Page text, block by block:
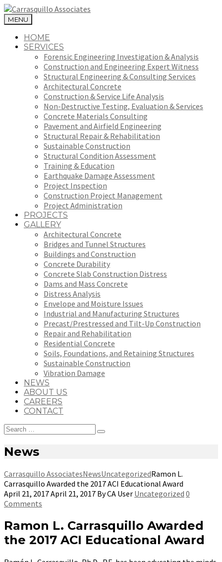
MENU
HOME
SERVICES
Forensic Engineering Investigation & Analysis
Construction and Engineering Expert Witness
Structural Engineering & Consulting Services
Architectural Concrete
Construction & Service Life Analysis
Non-Destructive Testing, Evaluation & Services
Concrete Materials Consulting
Pavement and Airfield Engineering
Structural Repair & Rehabilitation
Sustainable Construction
Structural Condition Assessment
Training & Education
Earthquake Damage Assessment
Project Inspection
Construction Project Management
Project Administration
PROJECTS
GALLERY
Architectural Concrete
Bridges and Tunnel Structures
Buildings and Construction
Concrete Durability
Concrete Slab Construction Distress
Dams and Mass Concrete
Distress Analysis
Envelope and Moisture Issues
Industrial and Manufacturing Structures
Precast/Prestressed and Tilt-Up Construction
Repair and Rehabilitation
Residential Concrete
Soils, Foundations, and Retaining Structures
Sustainable Construction
Vibration Damage
NEWS
ABOUT US
CAREERS
CONTACT
News
Carrasquillo AssociatesNewsUncategorizedRamon L.
Carrasquillo Awarded the 2017 ACI Educational Award
April 21, 2017April 21, 2017 ByCA User Uncategorized 0
Comments
Ramon L. Carrasquillo Awarded
the 2017 ACI Educational Award